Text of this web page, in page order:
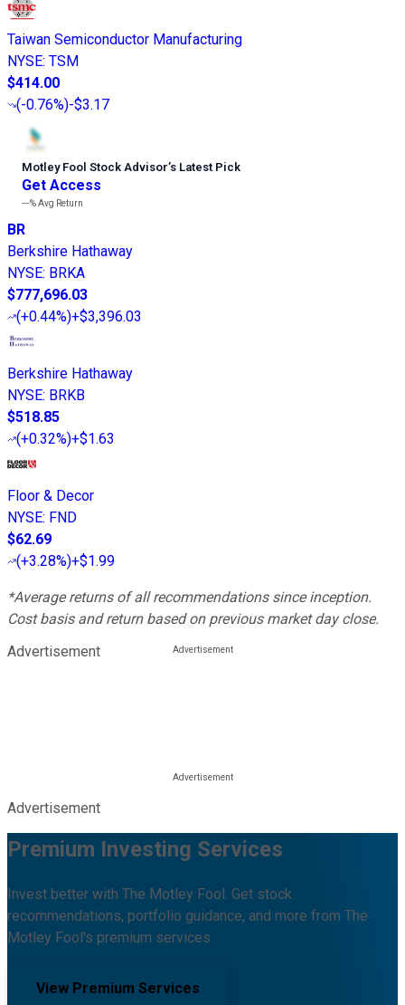
Taiwan Semiconductor Manufacturing
NYSE: TSM
$414.00
(-0.76%)-$3.17
Motley Fool Stock Advisor’s Latest Pick
Get Access
---%Avg Return
BR
Berkshire Hathaway
NYSE: BRKA
$777,696.03
(+0.44%)+$3,396.03
Berkshire Hathaway
NYSE: BRKB
$518.85
(+0.32%)+$1.63
Floor & Decor
NYSE: FND
$62.69
(+3.28%)+$1.99
*Average returns of all recommendations since inception.
Cost basis and return based on previous market day close.
Advertisement
Advertisement
Premium Investing Services
Invest better with The Motley Fool. Get stock
recommendations, portfolio guidance, and more from The
Motley Fool's premium services.
View Premium Services